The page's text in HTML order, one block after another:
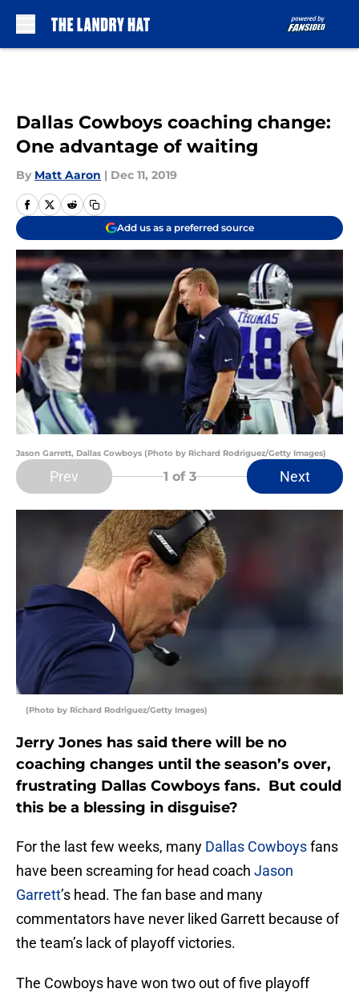
Dallas Cowboys coaching change:
One advantage of waiting
By Matt Aaron | Dec 11, 2019
Add us as a preferred source
Jason Garrett, Dallas Cowboys (Photo by Richard Rodriguez/Getty Images)
Prev 1 of 3 Next
(Photo by Richard Rodriguez/Getty Images)
Jerry Jones has said there will be no
coaching changes until the season’s over,
frustrating Dallas Cowboys fans. But could
this be a blessing in disguise?
For the last few weeks, many Dallas Cowboysfans
have been screaming for head coach Jason
Garrett’s head. The fan base and many
commentators have never liked Garrett because of
the team’s lack of playoff victories.
The Cowboys have won two out of five playoff